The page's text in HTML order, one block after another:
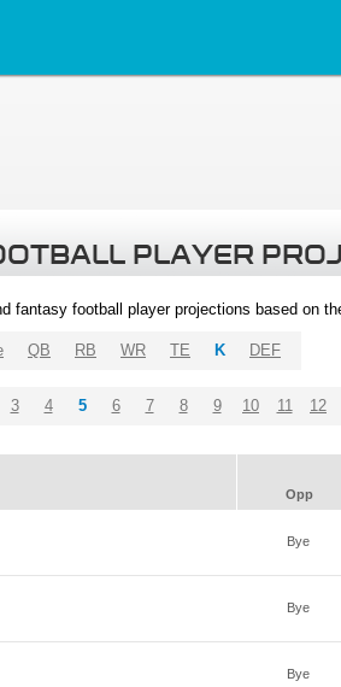
PLAYER
fantasy football player projections based on
QB RB WR TE K DEF
3 4 5 6 7 8 9 10 11 12
Opp
Bye
Bye
Bye